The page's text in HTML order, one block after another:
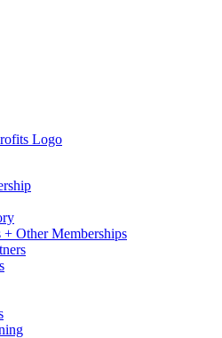
+ Other Memberships